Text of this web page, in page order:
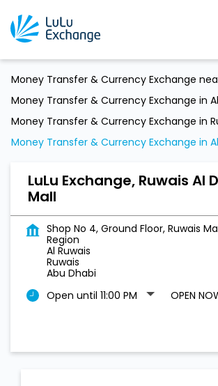
Money Transfer & Currency Exchange
Money Transfer & Currency Exchange in
Money Transfer & Currency Exchange in
Money Transfer & Currency Exchange in
LuLu Exchange, Ruwais Al
Mall
Shop No 4, Ground Floor, Ruwais
Region
Al Ruwais
Ruwais
Abu Dhabi
Open until 11:00 PM
OPEN